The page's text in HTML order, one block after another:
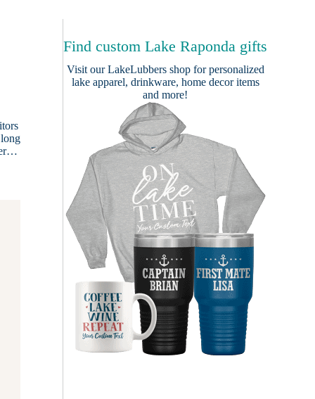
Find custom Lake Raponda gifts
Visit ourLakeLubbers shopfor personalized
lake apparel, drinkware, home decor items
and more!